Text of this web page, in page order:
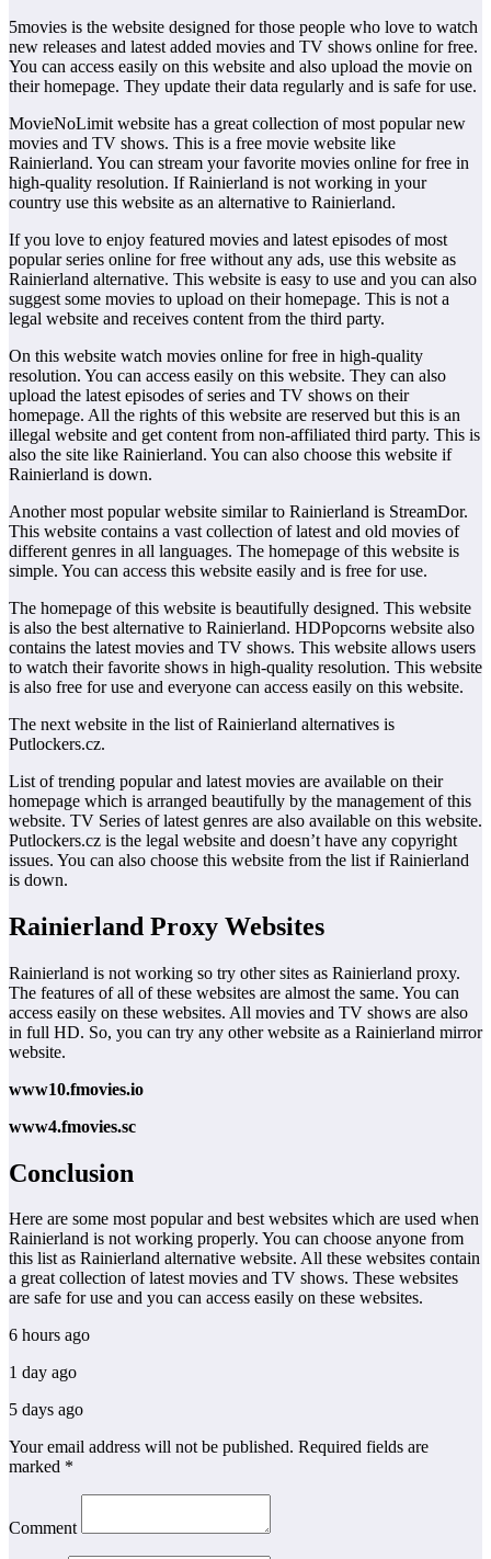
5movies is the website designed for those people who love to watch
new releases and latest added movies and TV shows online for free.
You can access easily on this website and also upload the movie on
their homepage. They update their data regularly and is safe for use.
MovieNoLimit website has a great collection of most popular new
movies and TV shows. This is a free movie website like
Rainierland. You can stream your favorite movies online for free in
high-quality resolution. If Rainierland is not working in your
country use this website as an alternative to Rainierland.
If you love to enjoy featured movies and latest episodes of most
popular series online for free without any ads, use this website as
Rainierland alternative. This website is easy to use and you can also
suggest some movies to upload on their homepage. This is not a
legal website and receives content from the third party.
On this website watch movies online for free in high-quality
resolution. You can access easily on this website. They can also
upload the latest episodes of series and TV shows on their
homepage. All the rights of this website are reserved but this is an
illegal website and get content from non-affiliated third party. This is
also the site like Rainierland. You can also choose this website if
Rainierland is down.
Another most popular website similar to Rainierland is StreamDor.
This website contains a vast collection of latest and old movies of
different genres in all languages. The homepage of this website is
simple. You can access this website easily and is free for use.
The homepage of this website is beautifully designed. This website
is also the best alternative to Rainierland. HDPopcorns website also
contains the latest movies and TV shows. This website allows users
to watch their favorite shows in high-quality resolution. This website
is also free for use and everyone can access easily on this website.
The next website in the list of Rainierland alternatives is
Putlockers.cz.
List of trending popular and latest movies are available on their
homepage which is arranged beautifully by the management of this
website. TV Series of latest genres are also available on this website.
Putlockers.cz is the legal website and doesn’t have any copyright
issues. You can also choose this website from the list if Rainierland
is down.
Rainierland Proxy Websites
Rainierland is not working so try other sites as Rainierland proxy.
The features of all of these websites are almost the same. You can
access easily on these websites. All movies and TV shows are also
in full HD. So, you can try any other website as a Rainierland mirror
website.
www10.fmovies.io
www4.fmovies.sc
Conclusion
Here are some most popular and best websites which are used when
Rainierland is not working properly. You can choose anyone from
this list as Rainierland alternative website. All these websites contain
a great collection of latest movies and TV shows. These websites
are safe for use and you can access easily on these websites.
6 hours ago
1 day ago
5 days ago
Your email address will not be published. Required fields are
marked *
Comment